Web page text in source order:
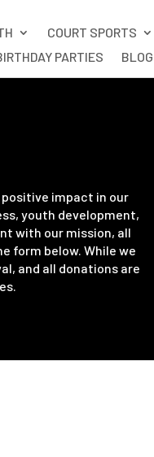
COURT SPORTS
PARTIES
BLOG
impact in our
youth development,
with our mission, all
form below. While we
and all donations are